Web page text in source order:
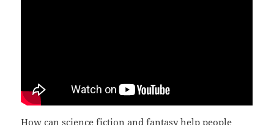
How can science fiction and fantasy help people